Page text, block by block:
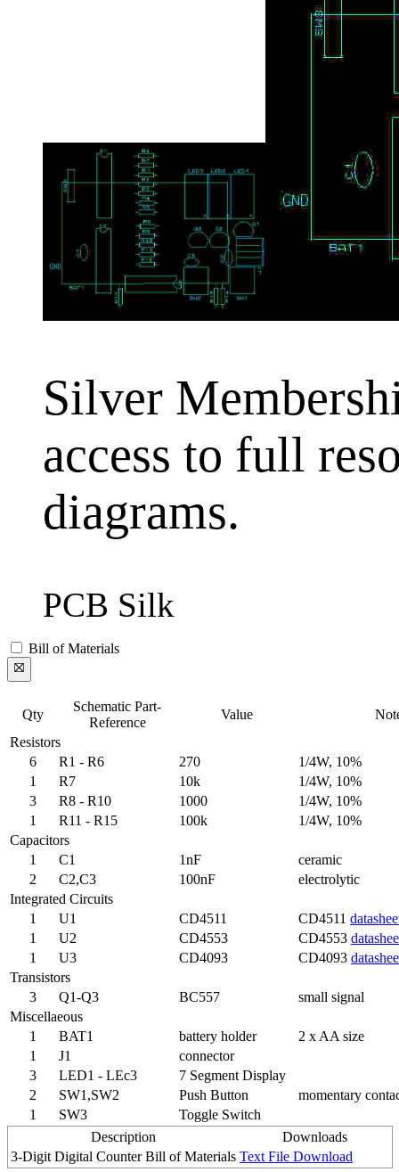
Silver
access to full
diagrams.
PCB Silk
Bill of Materials
Qty
Schematic Part-
Reference
Value
Resistors
6
R1 - R6 270
1/4W, 10%
1
R7 10k
1/4W, 10%
3
R8 - R10 1000
1/4W, 10%
1
R11 - R15 100k
1/4W, 10%
Capacitors
1
C1 1nF
ceramic
2
C2,C3 100nF
electrolytic
Integrated Circuits
1
U1 CD4511 CD4511
1
U2 CD4553 CD4553
1
U3 CD4093 CD4093
Transistors
3
Q1-Q3 BC557
small signal
Miscellaeous
1
BAT1 battery holder
2 x AA size
1
J1
connector
3
LED1 - LEc3
7 Segment Display
2
SW1,SW2 Push Button
momentary
1
SW3
Toggle Switch
Description
Downloads
3-Digit Digital Counter Bill of Materials Text File Download